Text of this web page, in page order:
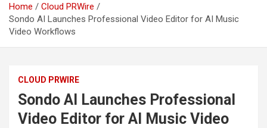
Home
Cloud PRWire
Sondo AI Launches Professional Video Editor for AI Music
Video Workflows
CLOUD PRWIRE
Sondo AI Launches Professional
Video Editor for AI Music Video